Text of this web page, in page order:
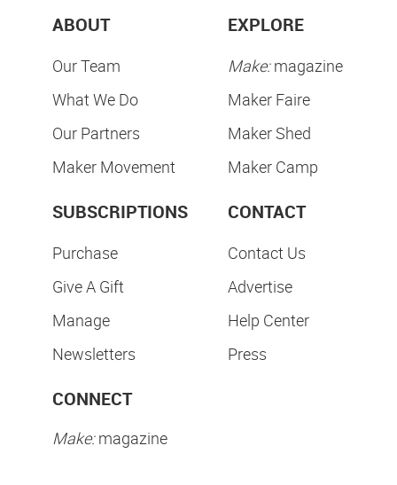
ABOUT
Our Team
What We Do
Our Partners
Maker Movement
EXPLORE
Make:magazine
Maker Faire
Maker Shed
Maker Camp
SUBSCRIPTIONS
Purchase
Give A Gift
Manage
Newsletters
CONTACT
Contact Us
Advertise
Help Center
Press
CONNECT
Make:magazine